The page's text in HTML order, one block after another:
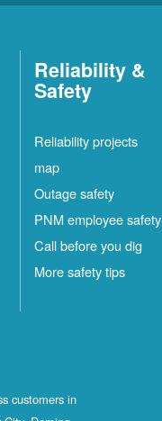
Reliability &
Safety
Reliability projects
map
Outage safety
PNM employee safety
Call before you dig
More safety tips
customers in